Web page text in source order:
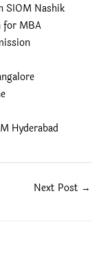
SIOM Nashik
for MBA
Hyderabad
Next Post →